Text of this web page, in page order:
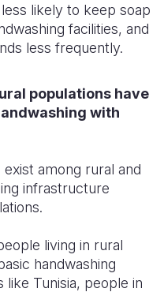
less likely to keep soap
facilities, and
less frequently.
populations have
with
among rural and
infrastructure
living in rural
handwashing
Tunisia, people in